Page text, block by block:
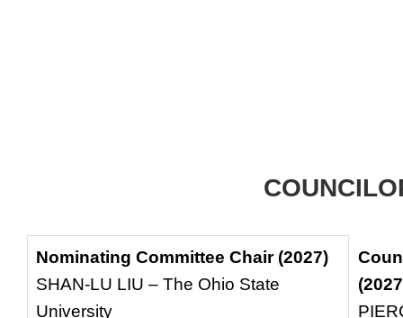
Nominating Committee Chair (2027)
SHAN-LU LIU – The Ohio State
University